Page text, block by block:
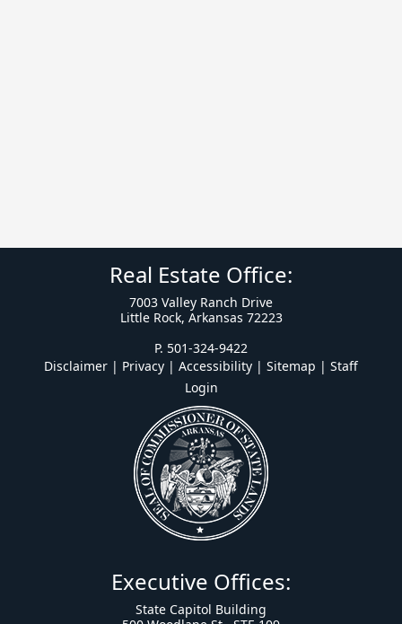
Real Estate Office:
7003 Valley Ranch Drive
Little Rock, Arkansas 72223
P. 501-324-9422
Disclaimer | Privacy | Accessibility | Sitemap | Staff
Login
Executive Offices:
State Capitol Building